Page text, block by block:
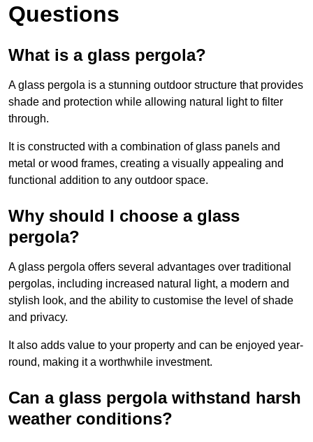
Questions
What is a glass pergola?
A glass pergola is a stunning outdoor structure that provides
shade and protection while allowing natural light to filter
through.
It is constructed with a combination of glass panels and
metal or wood frames, creating a visually appealing and
functional addition to any outdoor space.
Why should I choose a glass
pergola?
A glass pergola offers several advantages over traditional
pergolas, including increased natural light, a modern and
stylish look, and the ability to customise the level of shade
and privacy.
It also adds value to your property and can be enjoyed year-
round, making it a worthwhile investment.
Can a glass pergola withstand harsh
weather conditions?